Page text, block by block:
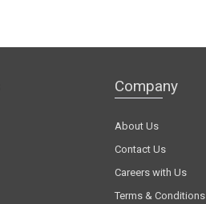
Company
About Us
Contact Us
Careers with Us
Terms & Conditions